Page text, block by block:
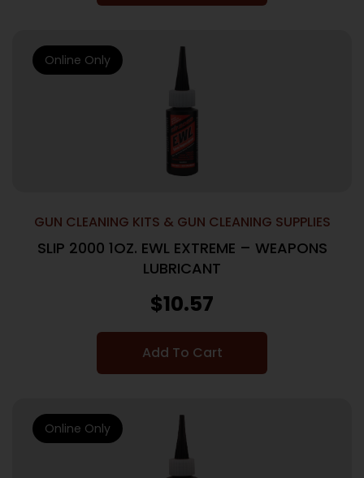
GUN CLEANING KITS & GUN CLEANING SUPPLIES
SLIP 2000 1OZ. EWL EXTREME – WEAPONS
LUBRICANT
$10.57
Add To Cart
Online Only
Online Only